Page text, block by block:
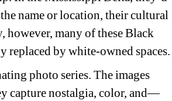
name or location, their cultural
many of these Black
replaced by white-owned spaces.
photo series. The images
capture nostalgia, color, and—